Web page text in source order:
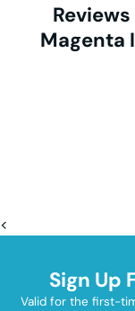
Magenta
<
Sign Up
Valid for the first-